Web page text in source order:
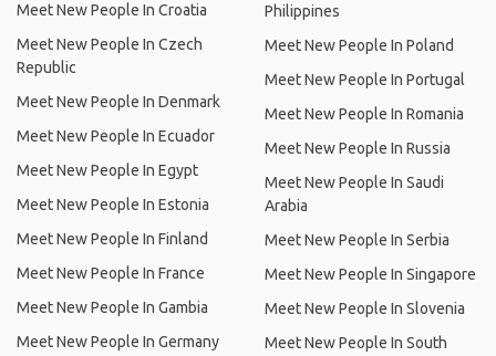
Meet New People In Croatia
Meet New People In Czech
Republic
Meet New People In Denmark
Meet New People In Ecuador
Meet New People In Egypt
Meet New People In Estonia
Meet New People In Finland
Meet New People In France
Meet New People In Gambia
Meet New People In Germany
Philippines
Meet New People In Poland
Meet New People In Portugal
Meet New People In Romania
Meet New People In Russia
Meet New People In Saudi
Arabia
Meet New People In Serbia
Meet New People In Singapore
Meet New People In Slovenia
Meet New People In South